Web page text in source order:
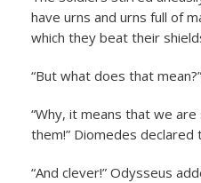
have urns and urns full of
which they beat their
“But what does that
“Why, it means that we
them!” Diomedes
“And clever!” Odysseus